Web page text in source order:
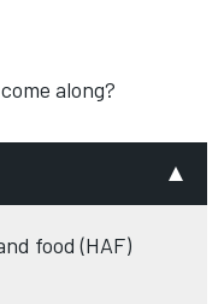
along?
food (HAF)